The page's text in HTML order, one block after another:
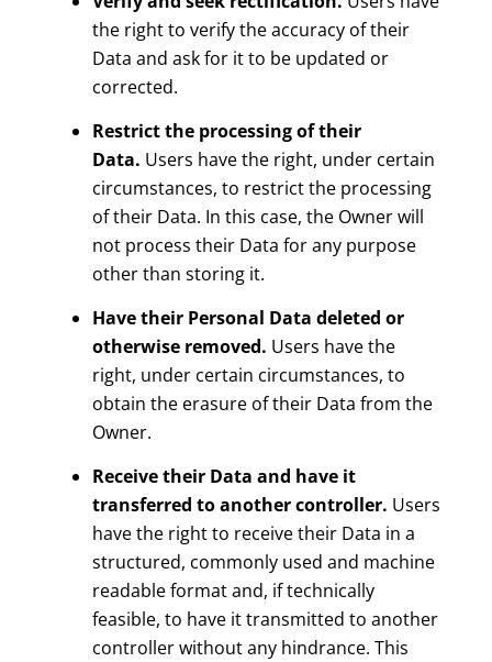
the right to verify the accuracy of their
Data and ask for it to be updated or
corrected.
Restrict the processing of their
Data. Users have the right, under certain
circumstances, to restrict the processing
of their Data. In this case, the Owner will
not process their Data for any purpose
other than storing it.
Have their Personal Data deleted or
otherwise removed. Users have the
right, under certain circumstances, to
obtain the erasure of their Data from the
Owner.
Receive their Data and have it
transferred to another controller. Users
have the right to receive their Data in a
structured, commonly used and machine
readable format and, if technically
feasible, to have it transmitted to another
controller without any hindrance. This